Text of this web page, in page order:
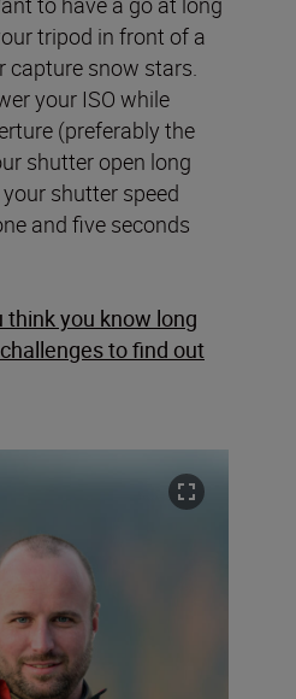
tripod in front of a
snow stars.
your ISO while
(preferably the
shutter open long
shutter speed
and five seconds
think you know long
to find out